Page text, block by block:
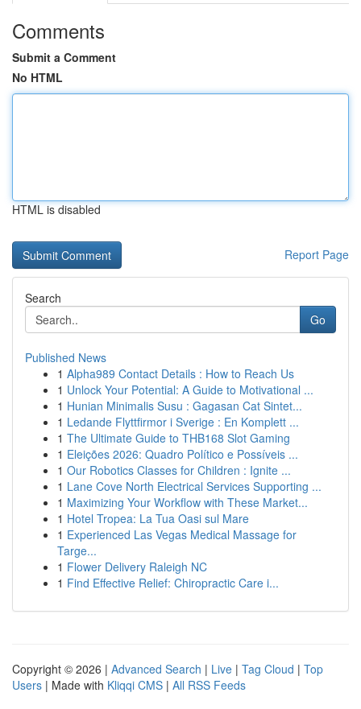
Comments
Submit a Comment
No HTML
HTML is disabled
Report Page
Search
Go
Published News
1 Alpha989 Contact Details : How to Reach Us
1 Unlock Your Potential: A Guide to Motivational ...
1 Hunian Minimalis Susu : Gagasan Cat Sintet...
1 Ledande Flyttfirmor i Sverige : En Komplett ...
1 The Ultimate Guide to THB168 Slot Gaming
1 Eleições 2026: Quadro Político e Possíveis ...
1 Our Robotics Classes for Children : Ignite ...
1 Lane Cove North Electrical Services Supporting ...
1 Maximizing Your Workflow with These Market...
1 Hotel Tropea: La Tua Oasi sul Mare
1 Experienced Las Vegas Medical Massage for
Targe...
1 Flower Delivery Raleigh NC
1 Find Effective Relief: Chiropractic Care i...
Copyright © 2026 | Advanced Search | Live | Tag Cloud | Top
Users | Made with Kliqqi CMS | All RSS Feeds